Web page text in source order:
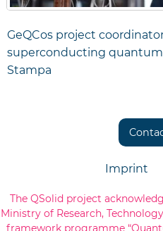
GeQCos project
superconducting
Stampa
Imprint
The QSolid project
Ministry of Research,
framework programme